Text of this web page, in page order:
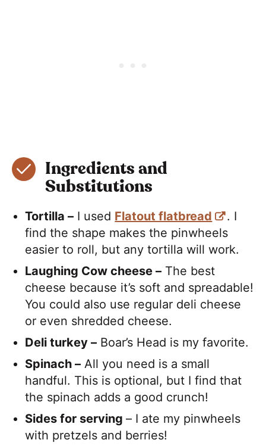
Ingredients and
Substitutions
Tortilla – I used Flatout flatbread
. I
find the shape makes the pinwheels
easier to roll, but any tortilla will work.
Laughing Cow cheese – The best
cheese because it’s soft and spreadable!
You could also use regular deli cheese
or even shredded cheese.
Deli turkey – Boar’s Head is my favorite.
Spinach – All you need is a small
handful. This is optional, but I find that
the spinach adds a good crunch!
Sides for serving– I ate my pinwheels
with pretzels and berries!